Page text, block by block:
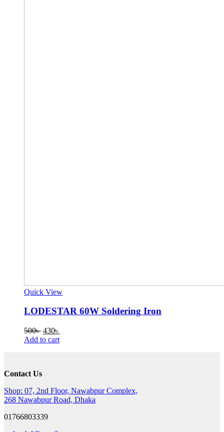
Quick View
LODESTAR 60W Soldering Iron
500৳ Original
price
430৳
Add to cart
Contact Us
Shop: 07, 2nd Floor, Nawabpur Complex,
268 Nawabpur Road, Dhaka
01766803339